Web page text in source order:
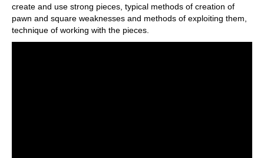
create and use strong pieces, typical methods of creation of
pawn and square weaknesses and methods of exploiting them,
technique of working with the pieces.